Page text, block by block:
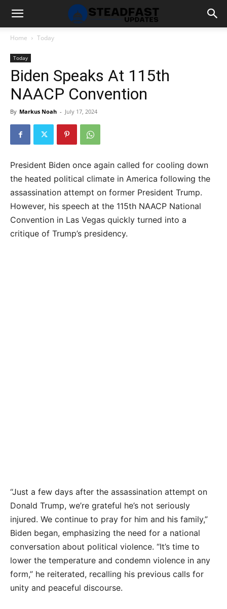
Home Today
Today
Biden Speaks At 115th
NAACP Convention
By Markus Noah - July 17, 2024
President Biden once again called for cooling down
the heated political climate in America following the
assassination attempt on former President Trump.
However, his speech at the 115th NAACP National
Convention in Las Vegas quickly turned into a
critique of Trump’s presidency.
“Just a few days after the assassination attempt on
Donald Trump, we’re grateful he’s not seriously
injured. We continue to pray for him and his family,”
Biden began, emphasizing the need for a national
conversation about political violence. “It’s time to
lower the temperature and condemn violence in any
form,” he reiterated, recalling his previous calls for
unity and peaceful discourse.